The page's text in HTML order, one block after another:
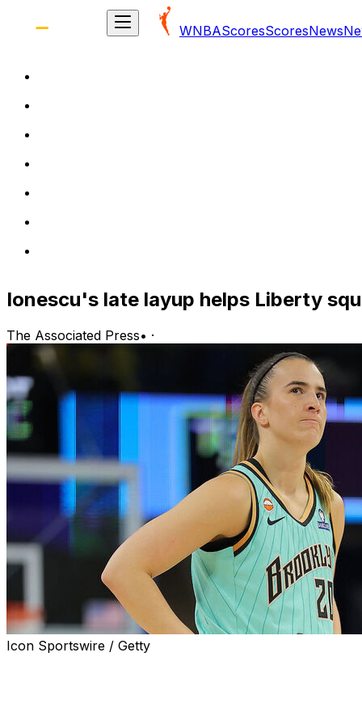
WNBAScoresScoresNews
Ionescu's late layup helps Liberty
The Associated Press• ·
Icon Sportswire / Getty